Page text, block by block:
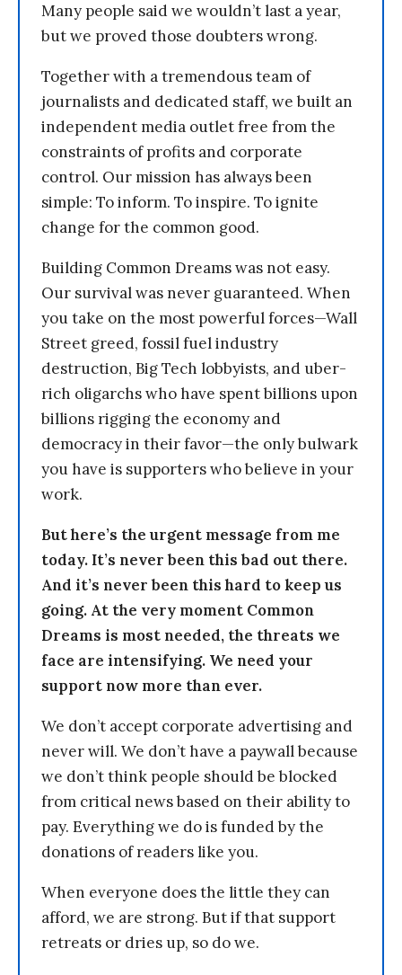
Many people said we wouldn’t last a year,
but we proved those doubters wrong.
Together with a tremendous team of
journalists and dedicated staff, we built an
independent media outlet free from the
constraints of profits and corporate
control. Our mission has always been
simple: To inform. To inspire. To ignite
change for the common good.
Building Common Dreams was not easy.
Our survival was never guaranteed. When
you take on the most powerful forces—Wall
Street greed, fossil fuel industry
destruction, Big Tech lobbyists, and uber-
rich oligarchs who have spent billions upon
billions rigging the economy and
democracy in their favor—the only bulwark
you have is supporters who believe in your
work.
But here’s the urgent message from me
today. It’s never been this bad out there.
And it’s never been this hard to keep us
going. At the very moment Common
Dreams is most needed, the threats we
face are intensifying. We need your
support now more than ever.
We don’t accept corporate advertising and
never will. We don’t have a paywall because
we don’t think people should be blocked
from critical news based on their ability to
pay. Everything we do is funded by the
donations of readers like you.
When everyone does the little they can
afford, we are strong. But if that support
retreats or dries up, so do we.